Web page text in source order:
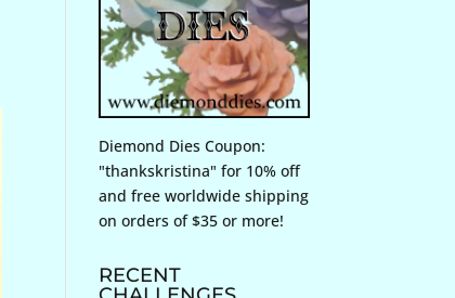
Diemond Dies Coupon:
"thankskristina" for 10% off
and free worldwide shipping
on orders of $35 or more!
RECENT